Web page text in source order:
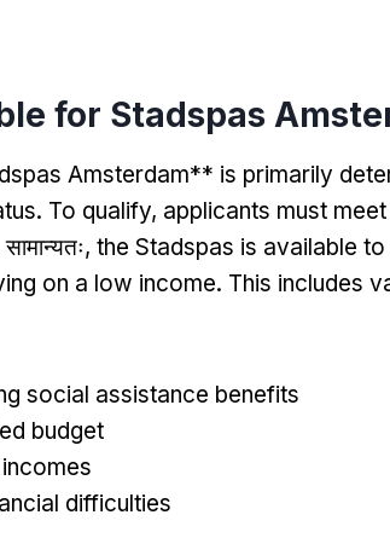
for Stadspas
Amsterdam** is primarily
. To qualify, applicants must
सामान्यतः, the Stadspas is available
on a low income. This includes
social assistance benefits
budget
difficulties